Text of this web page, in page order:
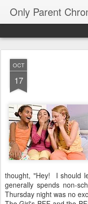
Only Parent
OCT
17
thought, "Hey! I should
generally spends non-
Thursday night was no